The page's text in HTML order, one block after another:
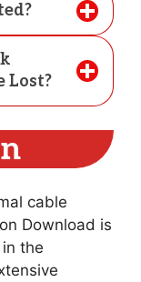
Lost?
cable
Download is
the